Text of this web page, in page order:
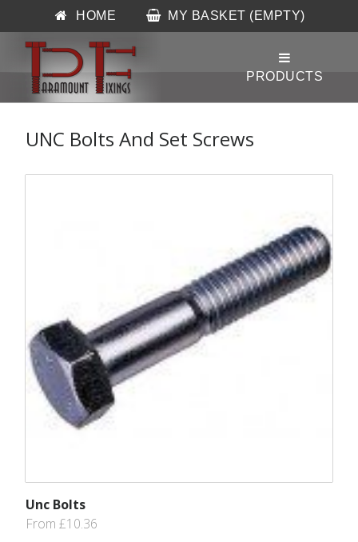
HOME MY BASKET (EMPTY)
UNC Bolts And Set Screws
Unc Bolts
From £10.36